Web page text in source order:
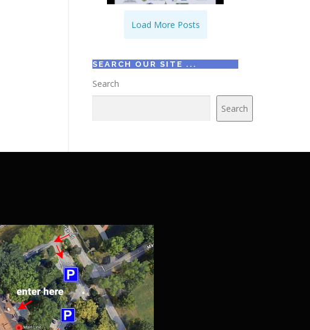
Load More Posts
SEARCH OUR SITE ...
Search
Search